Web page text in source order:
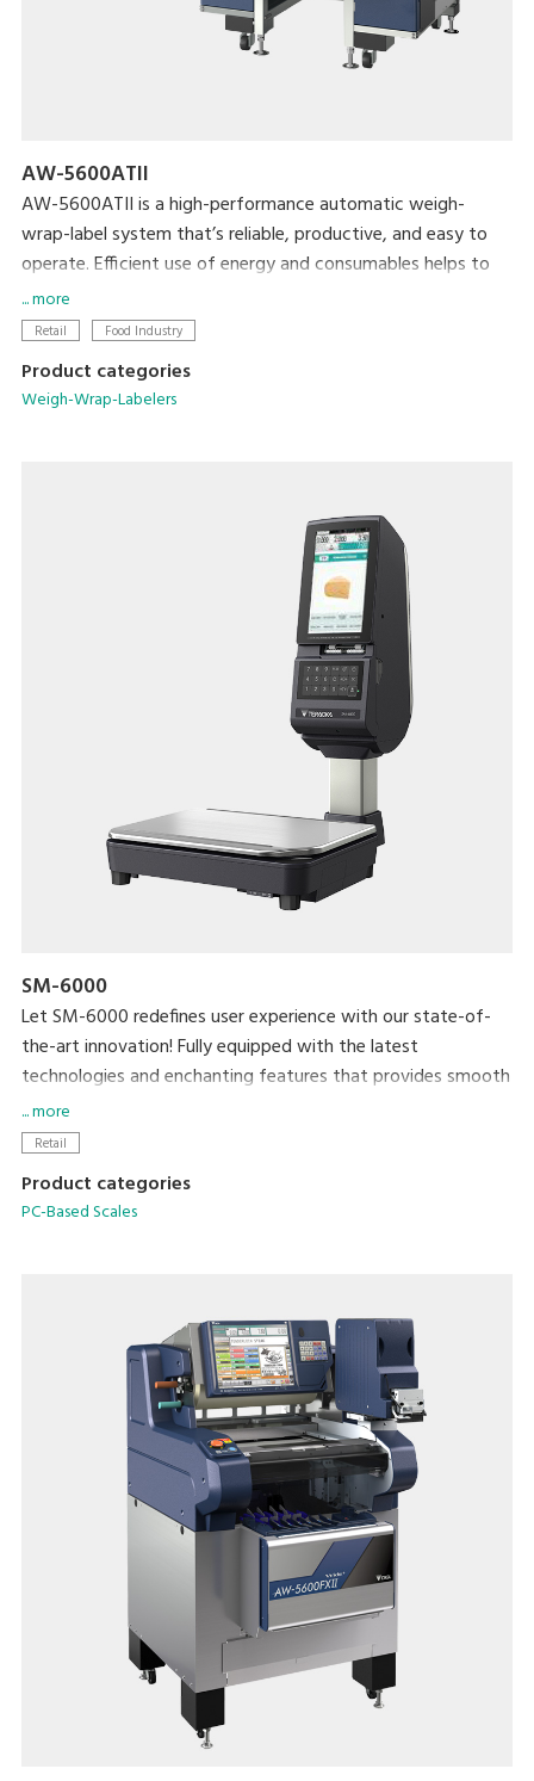
AW-5600ATII
AW-5600ATII is a high-performance automatic weigh-
wrap-label system that’s reliable, productive, and easy to
operate. Efficient use of energy and consumables helps to
minimize both cost and the machine’s ecological footprint.
... more
Retail Food Industry
Product categories
Weigh-Wrap-Labelers
SM-6000
Let SM-6000 redefines user experience with our state-of-
the-art innovation! Fully equipped with the latest
technologies and enchanting features that provides smooth
and efficient practicality for both operators and shoppers.
Generate additional revenue and brand awareness with 15”
Relish in the swift updating speed of e.Labels with Hi-Touch
designed for this model.
Reinvent the daily experience with the latest SM-6000 scale
... more
Retail
Product categories
PC-Based Scales